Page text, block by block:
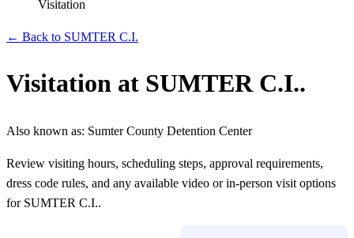
Visitation
← Back to SUMTER C.I.
Visitation at SUMTER C.I..
Also known as: Sumter County Detention Center
Review visiting hours, scheduling steps, approval requirements,
dress code rules, and any available video or in-person visit options
for SUMTER C.I..